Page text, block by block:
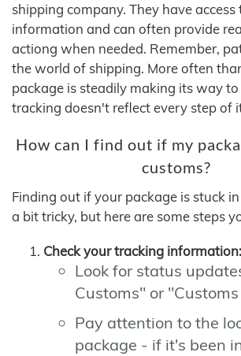
shipping company. They have
information and can often provide
actiong when needed. Remember,
the world of shipping. More often
package is steadily making its way
tracking doesn't reflect every step of
How can I find out if my
customs?
Finding out if your package is stuck
a bit tricky, but here are some steps
Check your tracking information:
Look for status
Customs" or
Pay attention to the
package - if it's been